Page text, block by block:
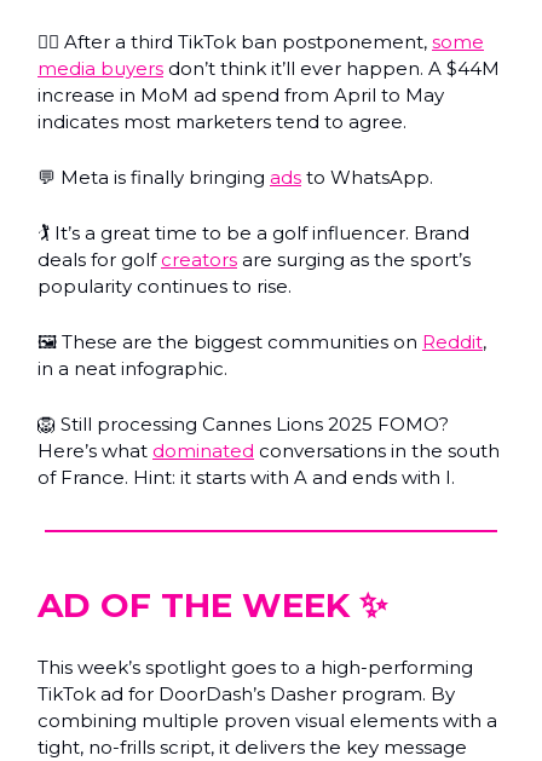
🤷‍♂️ After a third TikTok ban postponement, some
media buyers don’t think it’ll ever happen. A $44M
increase in MoM ad spend from April to May
indicates most marketers tend to agree.
💬 Meta is finally bringing ads to WhatsApp.
🏌️ It’s a great time to be a golf influencer. Brand
deals for golf creators are surging as the sport’s
popularity continues to rise.
🖼️ These are the biggest communities on Reddit,
in a neat infographic.
🦁 Still processing Cannes Lions 2025 FOMO?
Here’s what dominated conversations in the south
of France. Hint: it starts with A and ends with I.
AD OF THE WEEK ✨
This week’s spotlight goes to a high-performing
TikTok ad for DoorDash’s Dasher program. By
combining multiple proven visual elements with a
tight, no-frills script, it delivers the key message